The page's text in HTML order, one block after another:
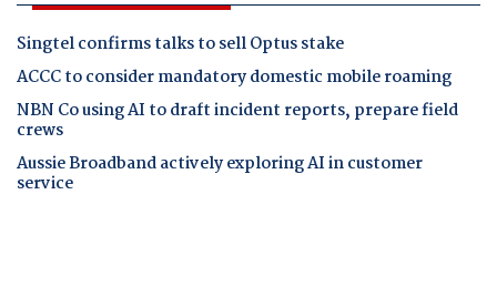
Singtel confirms talks to sell Optus stake
ACCC to consider mandatory domestic mobile roaming
NBN Co using AI to draft incident reports, prepare field
crews
Aussie Broadband actively exploring AI in customer
service